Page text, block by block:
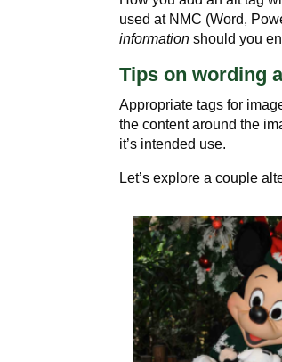
used at NMC (Word,
information should you
Tips on wording
Appropriate tags for
the content around the
it’s intended use.
Let’s explore a couple